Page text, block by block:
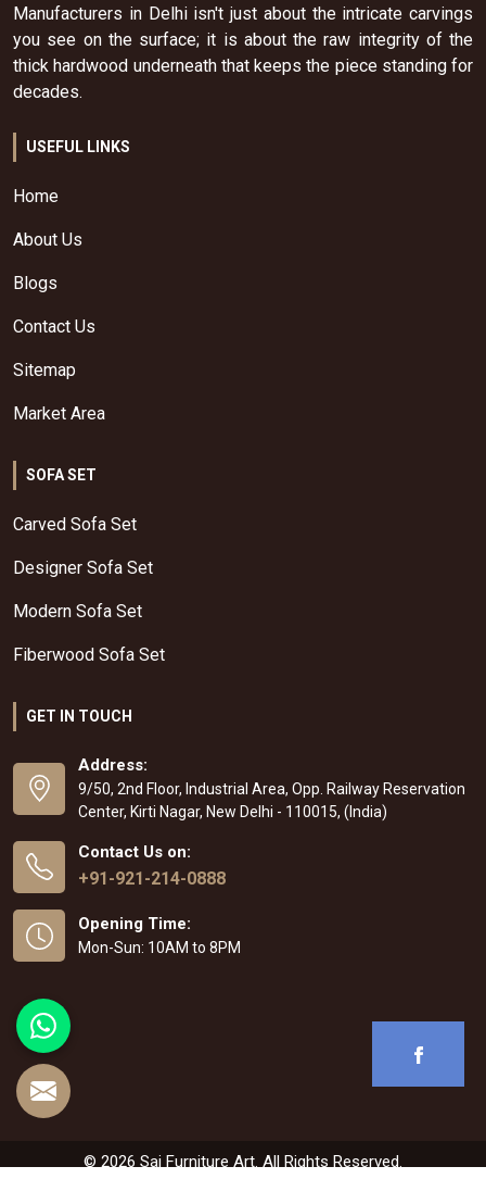
Manufacturers in Delhi isn't just about the intricate carvings
you see on the surface; it is about the raw integrity of the
thick hardwood underneath that keeps the piece standing for
decades.
USEFUL LINKS
Home
About Us
Blogs
Contact Us
Sitemap
Market Area
SOFA SET
Carved Sofa Set
Designer Sofa Set
Modern Sofa Set
Fiberwood Sofa Set
GET IN TOUCH
Address:
9/50, 2nd Floor, Industrial Area, Opp. Railway Reservation
Center, Kirti Nagar, New Delhi - 110015, (India)
Contact Us on:
+91-921-214-0888
Opening Time:
Mon-Sun: 10AM to 8PM
© 2026 Sai Furniture Art. All Rights Reserved.